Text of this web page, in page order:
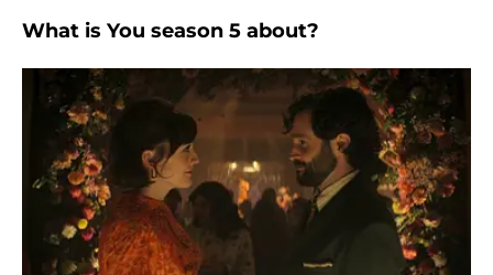
What is You season 5 about?